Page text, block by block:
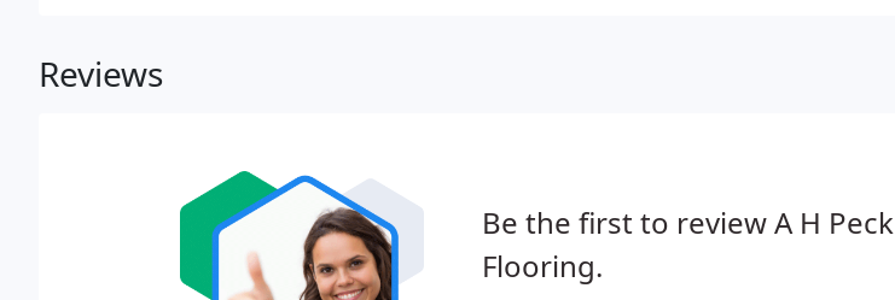
Reviews
Be the first to review A H Peck
Flooring.